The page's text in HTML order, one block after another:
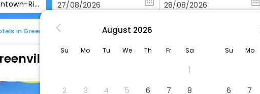
for romantic getaways
easydarshan
in Greenville Hampton Inn & Suites Greenville-Downtown-Riverplace
Downtown-Riverplace
August 2026
Su Mo Tu We Th Fr Sa
1
2
3 4 5 6 7
8
Su Mo
6
7